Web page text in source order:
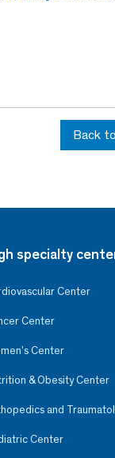
Back
specialty
Center
Center
Center
& Obesity Center
and
Center